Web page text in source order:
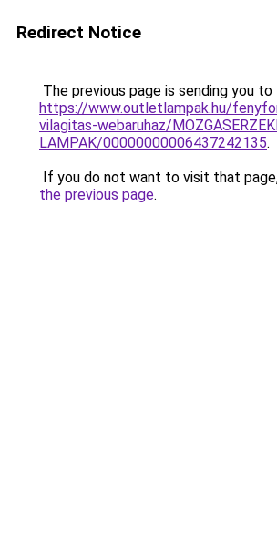
Redirect Notice
The previous page is sending you to
https://www.outletlampak.hu/
vilagitas-webaruhaz/
LAMPAK/00000000006437242135.
If you do not want to visit that
the previous page.